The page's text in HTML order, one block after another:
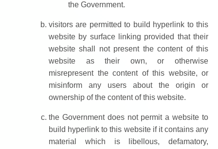
the Government.
visitors are permitted to build hyperlink to this
website by surface linking provided that their
website shall not present the content of this
website as their own, or otherwise
misrepresent the content of this website, or
misinform any users about the origin or
ownership of the content of this website.
the Government does not permit a website to
build hyperlink to this website if it contains any
material which is libellous, defamatory,